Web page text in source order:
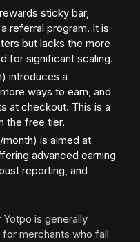
sticky bar,
referral program. It is
but lacks the more
for significant scaling.
introduces a
ways to earn, and
at checkout. This is a
the free tier.
is aimed at
advanced earning
reporting, and
is generally
merchants who fall